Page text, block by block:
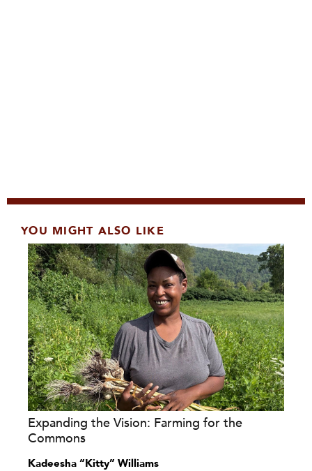
YOU MIGHT ALSO LIKE
Expanding the Vision: Farming for the
Commons
Kadeesha “Kitty” Williams